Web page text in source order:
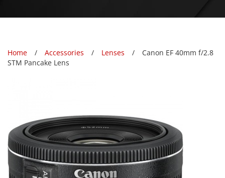
Home Accessories Lenses
Canon EF 40mm f/2.8
STM Pancake Lens